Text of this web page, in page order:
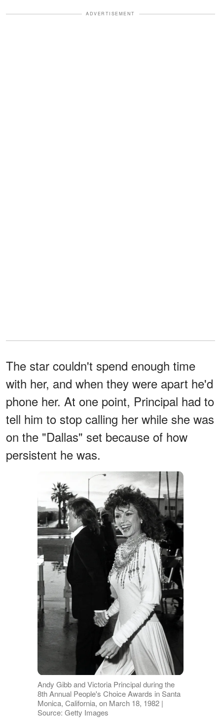
ADVERTISEMENT
The star couldn't spend enough time
with her, and when they were apart he'd
phone her. At one point, Principal had to
tell him to stop calling her while she was
on the "Dallas" set because of how
persistent he was.
Andy Gibb and Victoria Principal during the
8th Annual People's Choice Awards in Santa
Monica, California, on March 18, 1982 |
Source: Getty Images